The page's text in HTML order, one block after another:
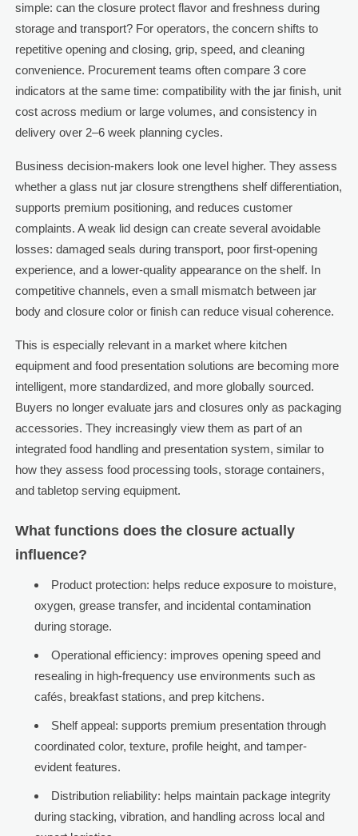
simple: can the closure protect flavor and freshness during
storage and transport? For operators, the concern shifts to
repetitive opening and closing, grip, speed, and cleaning
convenience. Procurement teams often compare 3 core
indicators at the same time: compatibility with the jar finish, unit
cost across medium or large volumes, and consistency in
delivery over 2–6 week planning cycles.
Business decision-makers look one level higher. They assess
whether a glass nut jar closure strengthens shelf differentiation,
supports premium positioning, and reduces customer
complaints. A weak lid design can create several avoidable
losses: damaged seals during transport, poor first-opening
experience, and a lower-quality appearance on the shelf. In
competitive channels, even a small mismatch between jar
body and closure color or finish can reduce visual coherence.
This is especially relevant in a market where kitchen
equipment and food presentation solutions are becoming more
intelligent, more standardized, and more globally sourced.
Buyers no longer evaluate jars and closures only as packaging
accessories. They increasingly view them as part of an
integrated food handling and presentation system, similar to
how they assess food processing tools, storage containers,
and tabletop serving equipment.
What functions does the closure actually
influence?
Product protection: helps reduce exposure to moisture,
oxygen, grease transfer, and incidental contamination
during storage.
Operational efficiency: improves opening speed and
resealing in high-frequency use environments such as
cafés, breakfast stations, and prep kitchens.
Shelf appeal: supports premium presentation through
coordinated color, texture, profile height, and tamper-
evident features.
Distribution reliability: helps maintain package integrity
during stacking, vibration, and handling across local and